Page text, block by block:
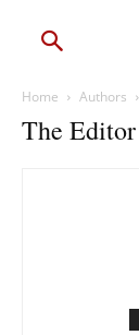
Home Authors
The Editor